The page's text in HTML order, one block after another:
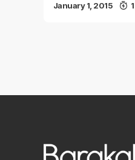
January 1, 2015